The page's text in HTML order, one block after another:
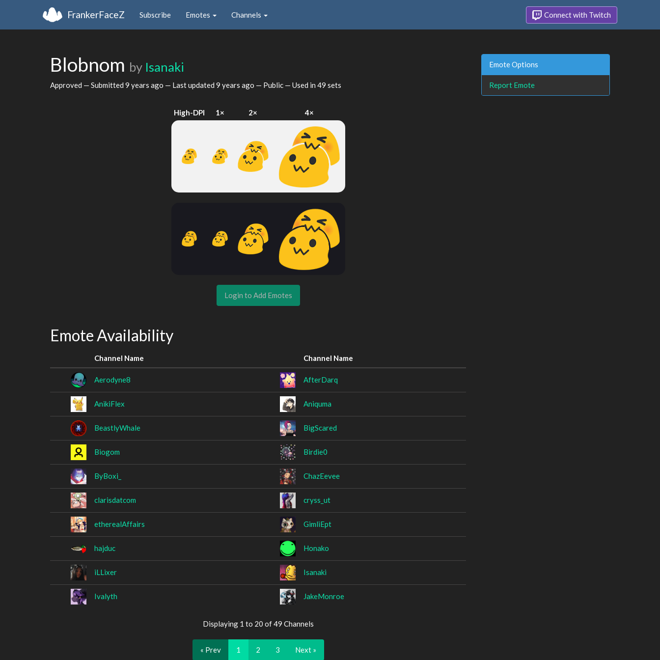
FrankerFaceZ Subscribe Emotes Channels Connect with Twitch
Blobnom by Isanaki
Approved — Submitted 9 years ago — Last updated 9 years ago — Public — Used in 49 sets
High-DPI 1× 2× 4×
Login to Add Emotes
Emote Availability
Channel Name Channel Name
Aerodyne8 AfterDarq
AnikiFlex Aniquma
BeastlyWhale BigScared
Biogom Birdie0
ByBoxi_ ChazEevee
clarisdatcom cryss_ut
etherealAffairs GimliEpt
hajduc Honako
iLLixer Isanaki
Ivalyth JakeMonroe
Displaying 1 to 20 of 49 Channels
« Prev 1 2 3 Next »
Emote Options
Report Emote